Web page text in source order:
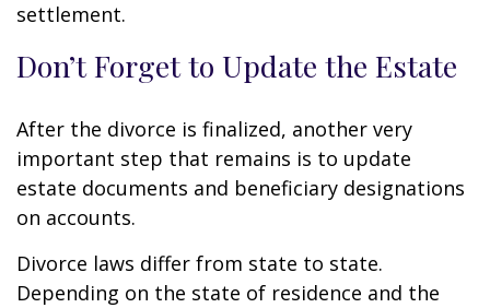
settlement.
Don’t Forget to Update the Estate
After the divorce is finalized, another very
important step that remains is to update
estate documents and beneficiary designations
on accounts.
Divorce laws differ from state to state.
Depending on the state of residence and the